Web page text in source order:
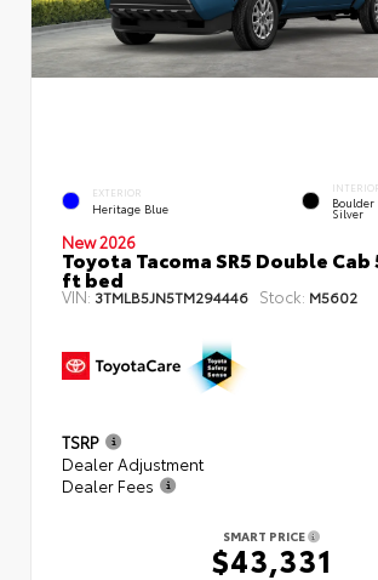
EXTERIOR
Heritage Blue Silver
New 2026
Toyota Tacoma SR5 Double Cab
ft bed
VIN: 3TMLB5JN5TM294446 Stock: M5602
TSRP
Dealer Adjustment
Dealer Fees
SMART PRICE
$43,331